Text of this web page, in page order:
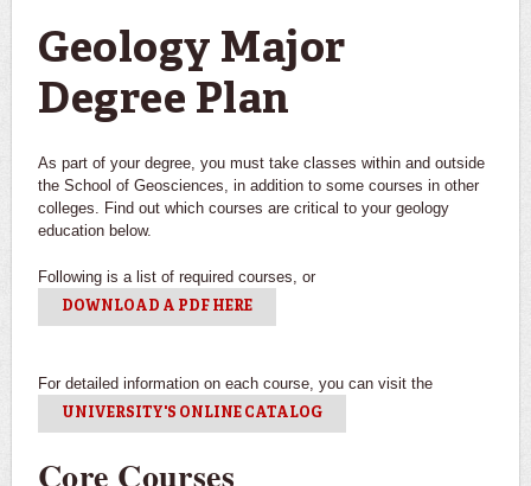
Nepal
Big Bend
Students get hands on experience in the field
Field Trip
Students practice mapping in the field
Geology Major
Degree Plan
As part of your degree, you must take classes within and outside
the School of Geosciences, in addition to some courses in other
colleges. Find out which courses are critical to your geology
education below.
Following is a list of required courses, or
DOWNLOAD A PDF HERE
For detailed information on each course, you can visit the
UNIVERSITY'S ONLINE CATALOG
Core Courses